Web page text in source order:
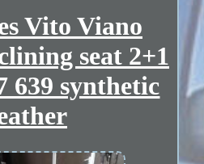
Vito Viano
seat 2+1
639 synthetic